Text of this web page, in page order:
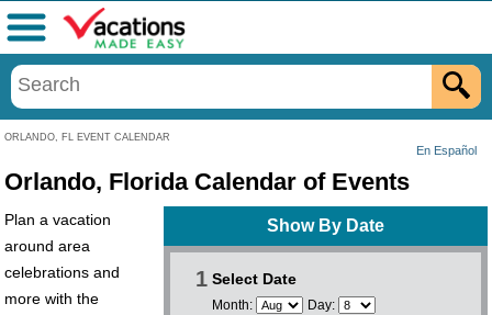
ORLANDO, FL EVENT CALENDAR
En Español
Menu
Orlando, Florida Calendar of Events
Show By Date
1 Select Date
Month: Day:
Plan a vacation
around area
celebrations and
more with the